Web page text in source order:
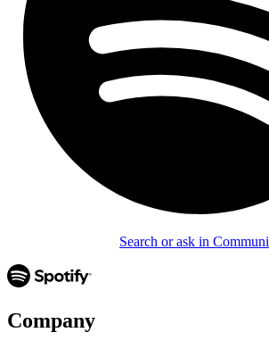
Search or ask in
Company